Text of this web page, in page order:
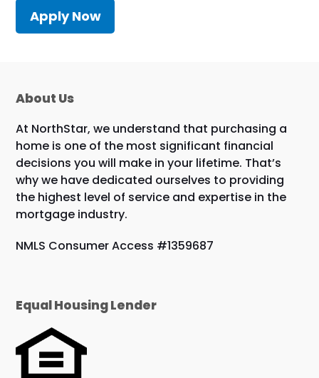
Apply Now
About Us
At NorthStar, we understand that purchasing a
home is one of the most significant financial
decisions you will make in your lifetime. That’s
why we have dedicated ourselves to providing
the highest level of service and expertise in the
mortgage industry.
NMLS Consumer Access #1359687
Equal Housing Lender